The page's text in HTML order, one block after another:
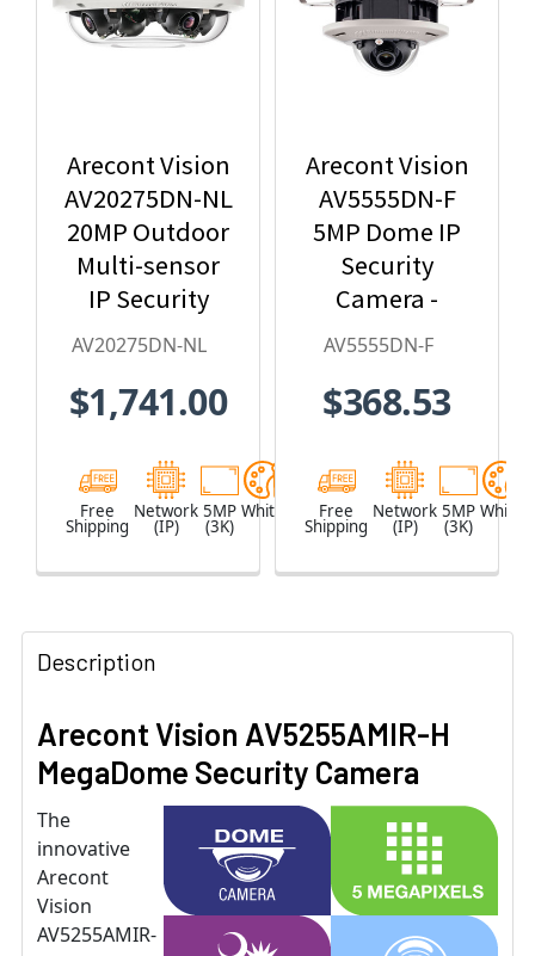
Arecont Vision
AV20275DN-NL
20MP Outdoor
Multi-sensor
IP Security
Camera, No
AV20275DN-NL
$1,741.00
Free
Shipping
Network
(IP)
5MP
(3K)
White
Arecont Vision
AV5555DN-F
5MP Dome IP
Security
Camera -
2.8mm Lens,
Built-in
AV5555DN-F
$368.53
Free
Shipping
Network
(IP)
5MP
(3K)
White
Description
Arecont Vision AV5255AMIR-H
MegaDome Security Camera
The
innovative
Arecont
Vision
AV5255AMIR-